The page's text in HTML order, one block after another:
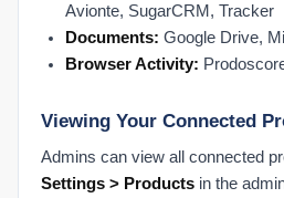
Avionte, SugarCRM, Tracker
Documents: Google Drive,
Browser Activity:
Viewing Your Connected
Admins can view all connected
Settings > Products in the